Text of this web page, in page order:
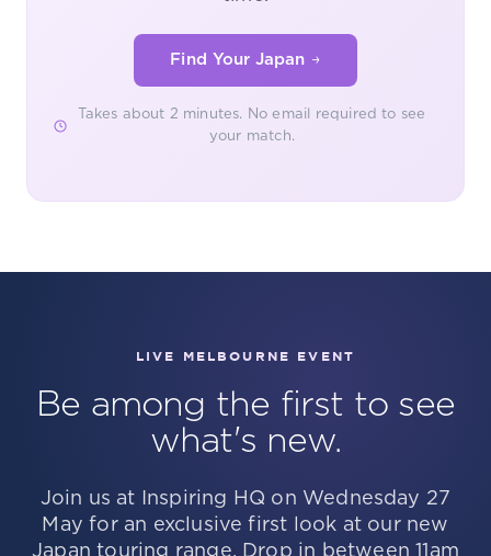
Find Your Japan →
Takes about 2 minutes. No email required to see
your match.
LIVE MELBOURNE EVENT
Be among the first to see
what's new.
Join us at Inspiring HQ on Wednesday 27
May for an exclusive first look at our new
Japan touring range. Drop in between 11am